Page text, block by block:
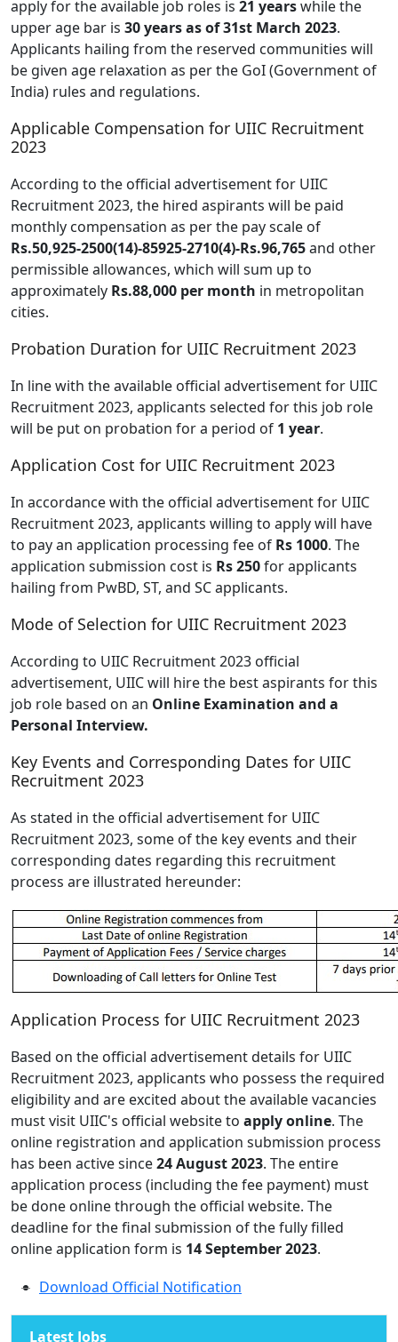
apply for the available job roles is 21 yearswhile the
upper age bar is 30 years as of 31st March 2023.
Applicants hailing from the reserved communities will
be given age relaxation as per the GoI (Government of
India) rules and regulations.
Applicable Compensation for UIIC Recruitment
2023
According to the official advertisement for UIIC
Recruitment 2023, the hired aspirants will be paid
monthly compensation as per the pay scale of
Rs.50,925-2500(14)-85925-2710(4)-Rs.96,765and other
permissible allowances, which will sum up to
approximately Rs.88,000 per month in metropolitan
cities.
Probation Duration for UIIC Recruitment 2023
In line with the available official advertisement for UIIC
Recruitment 2023, applicants selected for this job role
will be put on probation for a period of 1 year.
Application Cost for UIIC Recruitment 2023
In accordance with the official advertisement for UIIC
Recruitment 2023, applicants willing to apply will have
to pay an application processing fee of Rs 1000. The
application submission cost is Rs 250for applicants
hailing from PwBD, ST, and SC applicants.
Mode of Selection for UIIC Recruitment 2023
According to UIIC Recruitment 2023 official
advertisement, UIIC will hire the best aspirants for this
job role based on an Online Examination and a
Personal Interview.
Key Events and Corresponding Dates for UIIC
Recruitment 2023
As stated in the official advertisement for UIIC
Recruitment 2023, some of the key events and their
corresponding dates regarding this recruitment
process are illustrated hereunder:
Application Process for UIIC Recruitment 2023
Based on the official advertisement details for UIIC
Recruitment 2023, applicants who possess the required
eligibility and are excited about the available vacancies
must visit UIIC's official website to apply online. The
online registration and application submission process
has been active since24 August 2023. The entire
application process (including the fee payment) must
be done online through the official website. The
deadline for the final submission of the fully filled
online application form is 14 September 2023.
Download Official Notification
Latest Jobs